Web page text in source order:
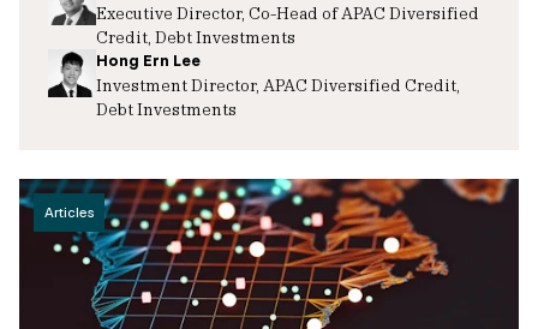
Executive Director, Co-Head of APAC Diversified
Credit, Debt Investments
Hong Ern Lee
Investment Director, APAC Diversified Credit,
Debt Investments
Articles